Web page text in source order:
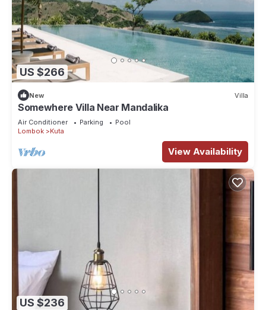
US $266
New Villa
Somewhere Villa Near Mandalika
Air Conditioner Parking
Pool
Lombok
Kuta
View Availability
US $236